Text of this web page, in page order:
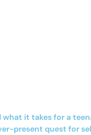
what it takes for a
present quest for